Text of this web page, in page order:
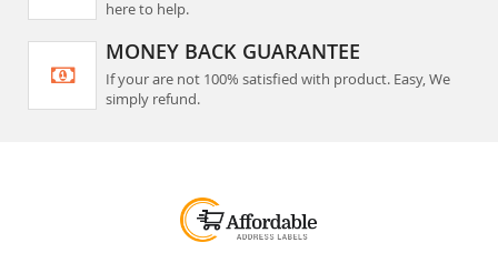
here to help.
MONEY BACK GUARANTEE
If your are not 100% satisfied with product. Easy, We
simply refund.